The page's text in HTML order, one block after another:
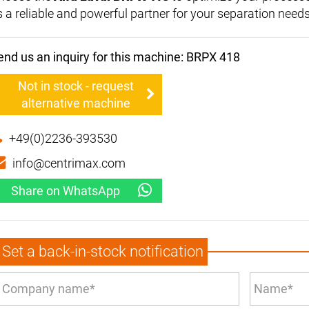
a reliable and powerful partner for your separation
us an inquiry for this machine: BRPX 418
Not in stock - request
alternative machine
+49(0)2236-393530
info@centrimax.com
Share on WhatsApp
Set a back-in-stock notification